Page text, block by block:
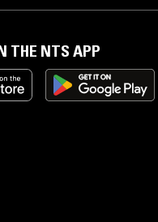
THE NTS APP